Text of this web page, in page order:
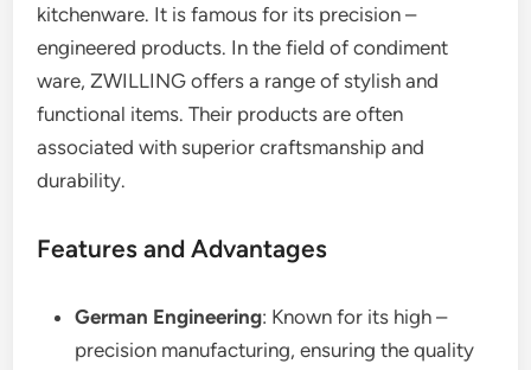
kitchenware. It is famous for its precision –
engineered products. In the field of condiment
ware, ZWILLING offers a range of stylish and
functional items. Their products are often
associated with superior craftsmanship and
durability.
Features and Advantages
German Engineering: Known for its high –
precision manufacturing, ensuring the quality